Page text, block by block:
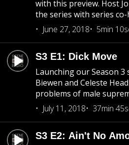
with this preview. Host
the series with series
June 27, 2018
5min
S3 E1: Dick Move
Launching our Season 3
Biewen and Celeste
problems of male
July 11, 2018
37min
S3 E2: Ain't No